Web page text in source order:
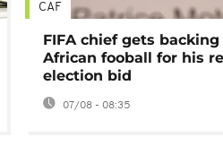
CAF
FIFA chief gets
African fooball for his
election bid
07/08 - 08:35